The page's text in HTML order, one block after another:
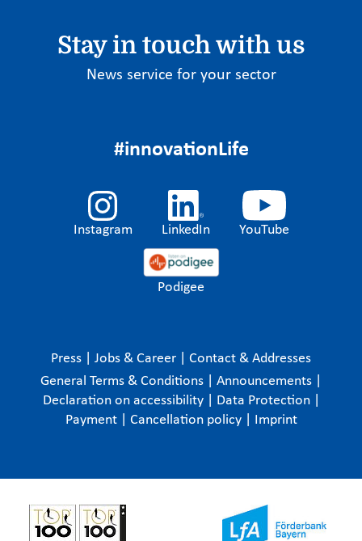
Stay in touch with us
News service for your sector
#innovationLife
Instagram LinkedIn YouTube
Podigee
Press Jobs & Career
Contact & Addresses
General Terms & Conditions
Announcements
Declaration on accessibility
Data Protection
Payment
Cancellation policy Imprint